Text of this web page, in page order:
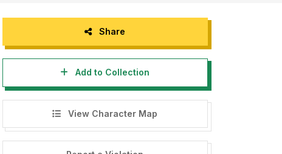
Share
Add to Collection
View Character Map